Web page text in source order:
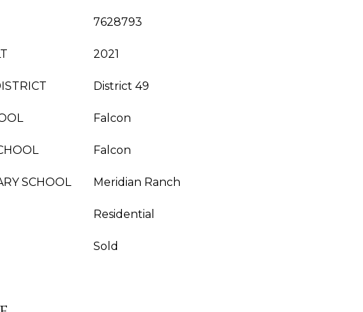
7628793
2021
District 49
Falcon
Falcon
SCHOOL Meridian Ranch
Residential
Sold